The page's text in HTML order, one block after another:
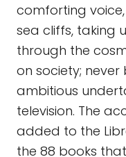
comforting
sea cliffs, taking
through the
on society;
ambitious
television. The
added to the
the 88 books